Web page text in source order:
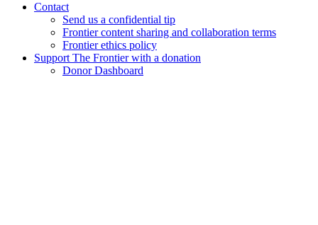
Contact
Send us a confidential tip
Frontier content sharing and collaboration terms
Frontier ethics policy
Support The Frontier with a donation
Donor Dashboard